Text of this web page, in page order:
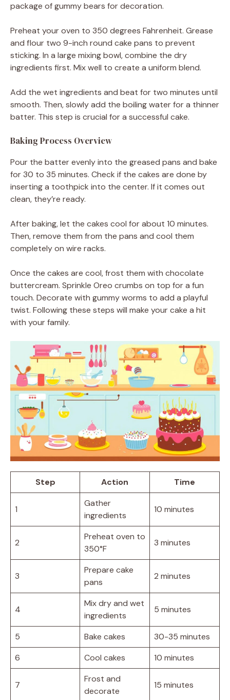
package of gummy bears for decoration.
Preheat your oven to 350 degrees Fahrenheit. Grease
and flour two 9-inch round cake pans to prevent
sticking. In a large mixing bowl, combine the dry
ingredients first. Mix well to create a uniform blend.
Add the wet ingredients and beat for two minutes until
smooth. Then, slowly add the boiling water for a thinner
batter. This step is crucial for a successful cake.
Baking Process Overview
Pour the batter evenly into the greased pans and bake
for 30 to 35 minutes. Check if the cakes are done by
inserting a toothpick into the center. If it comes out
clean, they’re ready.
After baking, let the cakes cool for about 10 minutes.
Then, remove them from the pans and cool them
completely on wire racks.
Once the cakes are cool, frost them with chocolate
buttercream. Sprinkle Oreo crumbs on top for a fun
touch. Decorate with gummy worms to add a playful
twist. Following these steps will make your cake a hit
with your family.
Step Action Time
1
Gather
ingredients
10 minutes
2
Preheat oven to
350°F
3 minutes
3
Prepare cake
pans
2 minutes
4
Mix dry and wet
ingredients
5 minutes
5 Bake cakes
30-35 minutes
6
Cool cakes 10 minutes
7
Frost and
decorate
15 minutes